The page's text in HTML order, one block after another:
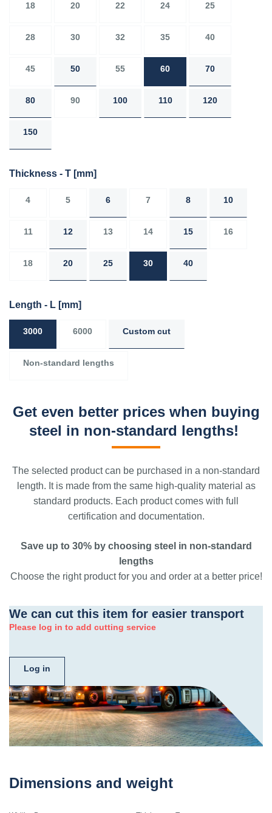
18 20 22 24 25
28 30 32 35 40
45 50 55 60 70
80 90 100 110 120
150
Thickness - T [mm]
4 5 6 7 8 10
11 12 13 14 15 16
18 20 25 30 40
Length - L [mm]
3000 6000 Custom cut
Non-standard lengths
Get even better prices when buying
steel in non-standard lengths!
The selected product can be purchased in a non-standard
length. It is made from the same high-quality material as
standard products. Each product comes with full
certification and documentation.
Save up to 30% by choosing steel in non-standard
lengths
Choose the right product for you and order at a better price!
We can cut this item for easier transport
Please log in to add cutting service
Log in
Dimensions and weight